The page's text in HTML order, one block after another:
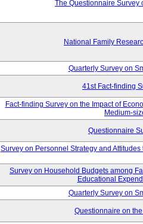
The Questionnaire Survey
National Family
Quarterly Survey on
41st Fact-finding
Fact-finding Survey on the Impact of
Medium-
Questionnaire
Survey on Personnel Strategy and
Survey on Household Budgets among
Educational
Quarterly Survey on
Questionnaire on